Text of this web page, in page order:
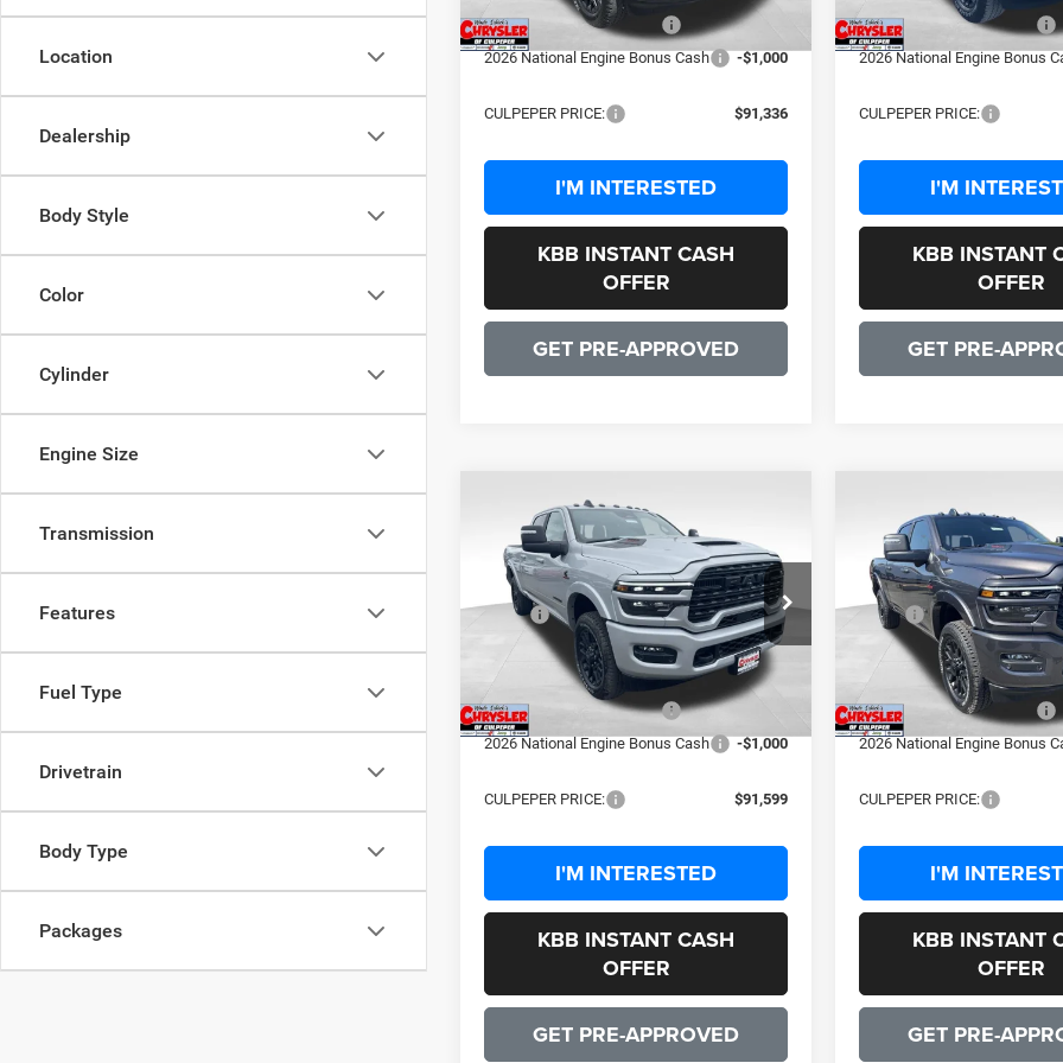
Location
Dealership
Body Style
Color
Cylinder
Engine Size
Transmission
Features
Fuel Type
Drivetrain
Body Type
Packages
2026 National Bonus Cash
-$2,000
2026 National Engine Bonus Cash
-$1,000
CULPEPER PRICE: $91,336
I'M INTERESTED
KBB INSTANT CASH
OFFER
GET PRE-APPROVED
2026 National Bonus Cash
2026 National Engine Bonus
CULPEPER PRICE:
I'M
KBB INSTANT
OFFER
GET PRE-
2026RAM 2500Limited
VIN:3C63R5SL4TG290578Stock:25364
Model:DJ7M91
Ext.
COMMENTS
$91,599
SALE PRICE
Less
MSRP:
$102,305
Processing Fee:
+$999
Dealer Discount:
-$8,705
2026 National Bonus Cash
2026 National Engine Bonus Cash
-$1,000
CULPEPER PRICE: $91,599
I'M INTERESTED
KBB INSTANT CASH
OFFER
GET PRE-APPROVED
Compare Vehicle
2026RAM 2500
VIN:3C63R5SL1TG288254
Model:DJ7M91
In Stock
$91,599
SALE PRICE
Less
MSRP:
Processing Fee:
Dealer Discount:
2026 National Bonus Cash
2026 National Engine Bonus
CULPEPER PRICE:
I'M
KBB INSTANT
OFFER
GET PRE-